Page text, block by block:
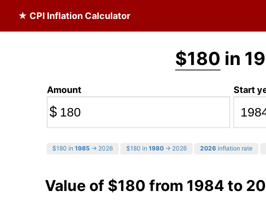
★ CPI Inflation Calculator
$180 in
Amount
$
Start
$180 in 1985 → 2026 $180 in 1980 → 2026 2026 inflation rate
Value of $180 from 1984 to